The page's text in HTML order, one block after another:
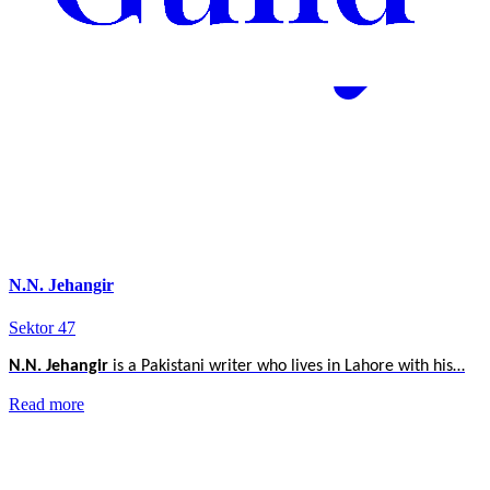
N.N. Jehangir
Sektor 47
N.N. Jehangir is a Pakistani writer who lives in Lahore with his…
Read more